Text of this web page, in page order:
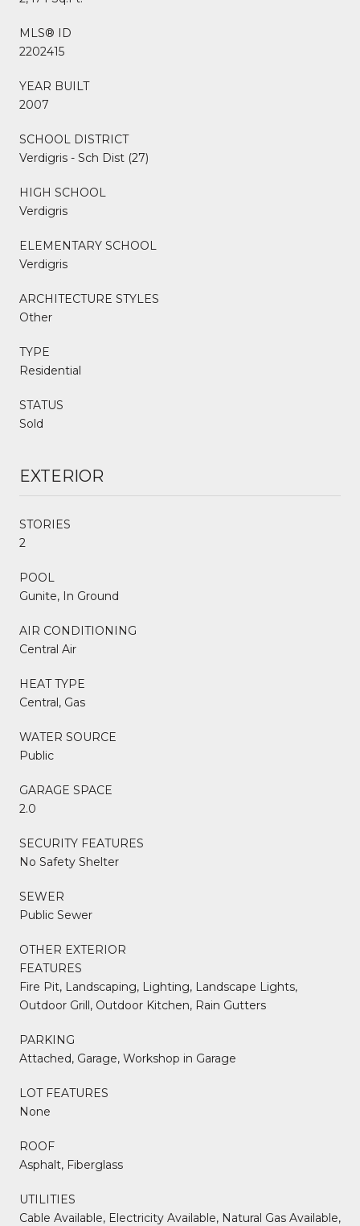
MLS® ID
2202415
YEAR BUILT
2007
SCHOOL DISTRICT
Verdigris - Sch Dist (27)
HIGH SCHOOL
Verdigris
ELEMENTARY SCHOOL
Verdigris
ARCHITECTURE STYLES
Other
TYPE
Residential
STATUS
Sold
EXTERIOR
STORIES
2
POOL
Gunite, In Ground
AIR CONDITIONING
Central Air
HEAT TYPE
Central, Gas
WATER SOURCE
Public
GARAGE SPACE
2.0
SECURITY FEATURES
No Safety Shelter
SEWER
Public Sewer
OTHER EXTERIOR
FEATURES
Fire Pit, Landscaping, Lighting, Landscape Lights,
Outdoor Grill, Outdoor Kitchen, Rain Gutters
PARKING
Attached, Garage, Workshop in Garage
LOT FEATURES
None
ROOF
Asphalt, Fiberglass
UTILITIES
Cable Available, Electricity Available, Natural Gas Available,